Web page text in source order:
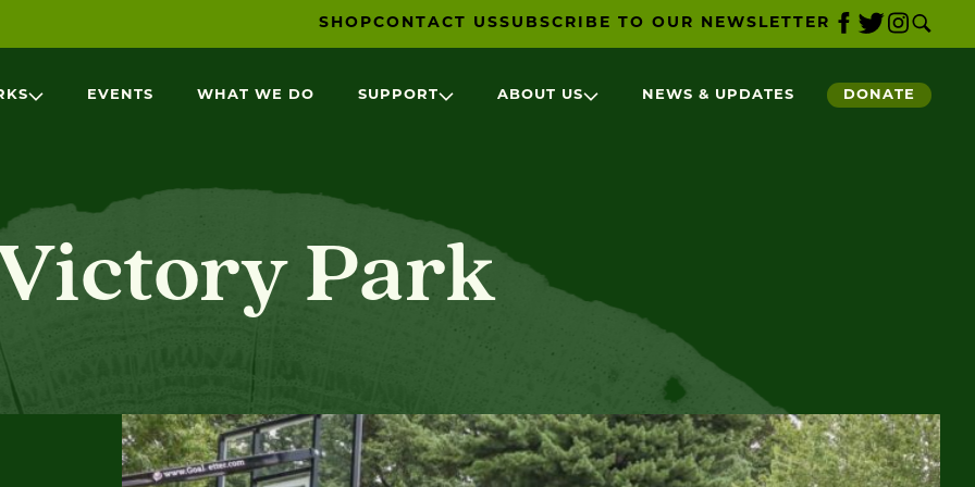
SHOPCONTACT USSUBSCRIBE TO OUR NEWSLETTER
EVENTS WHAT WE DO SUPPORT ABOUT US NEWS & UPDATES DONATE
Park